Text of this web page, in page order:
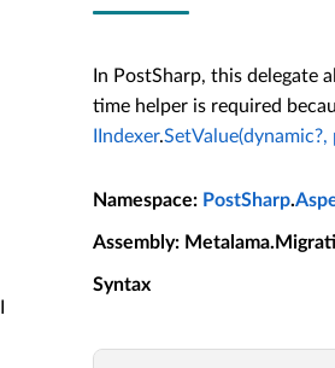
In PostSharp, this delegate
time helper is required
IIndexer.
Namespace: PostSharp.
Assembly:
Syntax